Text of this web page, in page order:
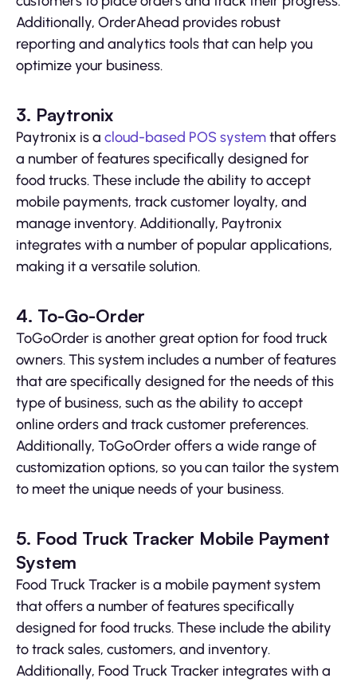
Additionally, OrderAhead provides robust
reporting and analytics tools that can help you
optimize your business.
3. Paytronix
Paytronix is a cloud-based POS systemthat offers
a number of features specifically designed for
food trucks. These include the ability to accept
mobile payments, track customer loyalty, and
manage inventory. Additionally, Paytronix
integrates with a number of popular applications,
making it a versatile solution.
4. To-Go-Order
ToGoOrder is another great option for food truck
owners. This system includes a number of features
that are specifically designed for the needs of this
type of business, such as the ability to accept
online orders and track customer preferences.
Additionally, ToGoOrder offers a wide range of
customization options, so you can tailor the system
to meet the unique needs of your business.
5. Food Truck Tracker Mobile Payment
System
Food Truck Tracker is a mobile payment system
that offers a number of features specifically
designed for food trucks. These include the ability
to track sales, customers, and inventory.
Additionally, Food Truck Tracker integrates with a